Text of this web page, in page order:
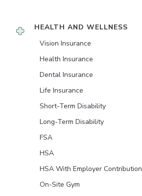
HEALTH AND WELLNESS
Vision Insurance
Health Insurance
Dental Insurance
Life Insurance
Short-Term Disability
Long-Term Disability
FSA
HSA
HSA With Employer Contribution
On-Site Gym